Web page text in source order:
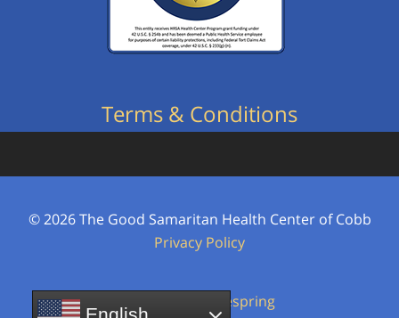
Terms & Conditions
© 2026The Good Samaritan Health Center of Cobb
Privacy Policy
Firespring